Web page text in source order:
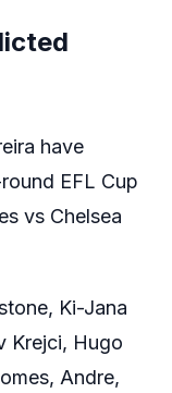
have
EFL Cup
vs Chelsea
Ki-Jana
Krejci, Hugo
Andre,